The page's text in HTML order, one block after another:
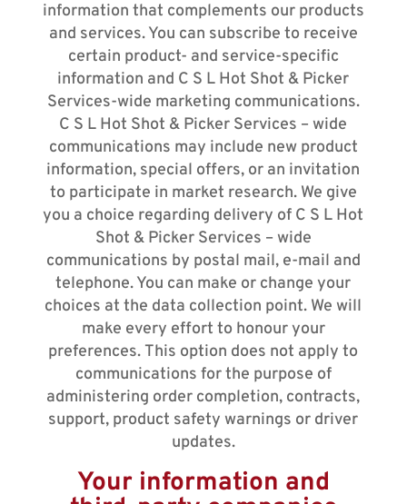
information that complements our products
and services. You can subscribe to receive
certain product- and service-specific
information and C S L Hot Shot & Picker
Services-wide marketing communications.
C S L Hot Shot & Picker Services – wide
communications may include new product
information, special offers, or an invitation
to participate in market research. We give
you a choice regarding delivery of C S L Hot
Shot & Picker Services – wide
communications by postal mail, e-mail and
telephone. You can make or change your
choices at the data collection point. We will
make every effort to honour your
preferences. This option does not apply to
communications for the purpose of
administering order completion, contracts,
support, product safety warnings or driver
updates.
Your information and